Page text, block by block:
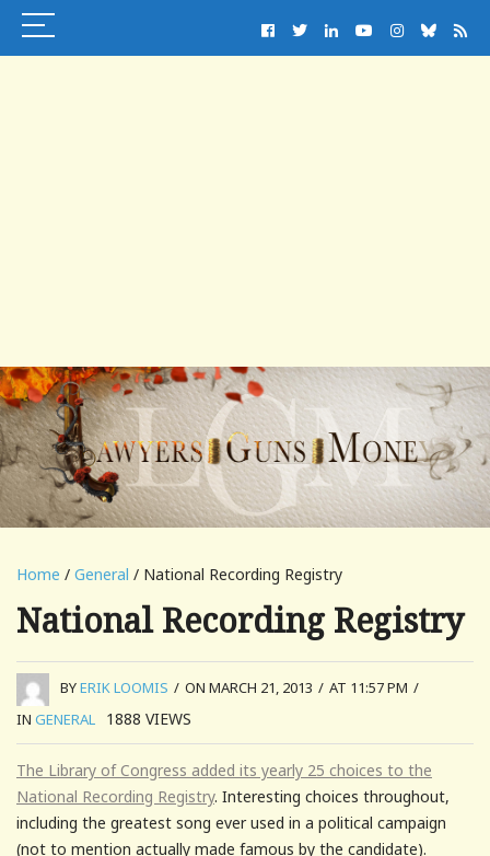
Home / General / National Recording Registry
National Recording Registry
BYERIK LOOMIS / ON MARCH 21, 2013 / AT 11:57 PM /
IN GENERAL 1888 VIEWS
The Library of Congress added its yearly 25 choices to the
National Recording Registry. Interesting choices throughout,
including the greatest song ever used in a political campaign
(not to mention actually made famous by the candidate).